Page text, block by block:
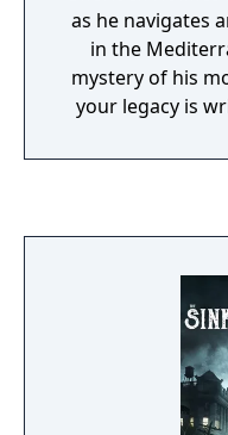
as he navigates
in the
mystery of his mother’s
your legacy is
violence, and
solve problems
your enemies
situation
investigative
past so you can